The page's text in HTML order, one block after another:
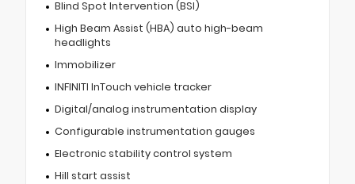
Blind Spot Intervention (BSI)
High Beam Assist (HBA) auto high-beam
headlights
Immobilizer
INFINITI InTouch vehicle tracker
Digital/analog instrumentation display
Configurable instrumentation gauges
Electronic stability control system
Hill start assist